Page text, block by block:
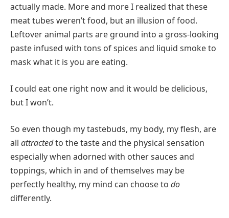
actually made. More and more I realized that these
meat tubes weren’t food, but an illusion of food.
Leftover animal parts are ground into a gross-looking
paste infused with tons of spices and liquid smoke to
mask what it is you are eating.
I could eat one right now and it would be delicious,
but I won’t.
So even though my tastebuds, my body, my flesh, are
all attractedto the taste and the physical sensation
especially when adorned with other sauces and
toppings, which in and of themselves may be
perfectly healthy, my mind can choose to do
differently.